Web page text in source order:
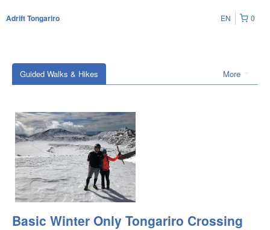
Adrift Tongariro 0
EN
More
Guided Walks & Hikes
Basic Winter Only Tongariro Crossing